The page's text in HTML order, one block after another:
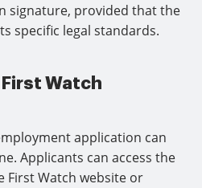
signature, provided that the
specific legal standards.
Watch
application can
Applicants can access the
Watch website or